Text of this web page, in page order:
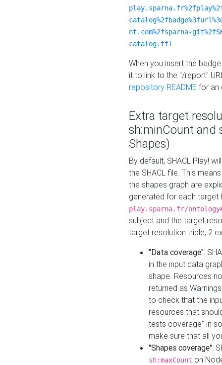
nt.com%2fsparna-
catalog.ttl
When you insert the
it to link to the "/report"
repository README for an
Extra target
sh:minCount and
Shapes)
By default, SHACL Play!
the SHACL file. This
the shapes graph are
generated for each target
play.sparna.fr/
subject and the target
target resolution triple, 2
"Data coverage":
in the input data
shape. Resources
returned as
to check that the
resources that
tests coverage" in
make sure that all
"Shapes coverage":
sh:maxCount on